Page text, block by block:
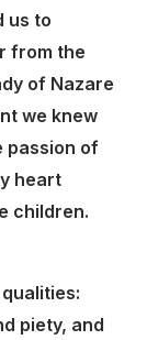
us to
from the
of Nazare
we knew
passion of
heart
children.
piety, and